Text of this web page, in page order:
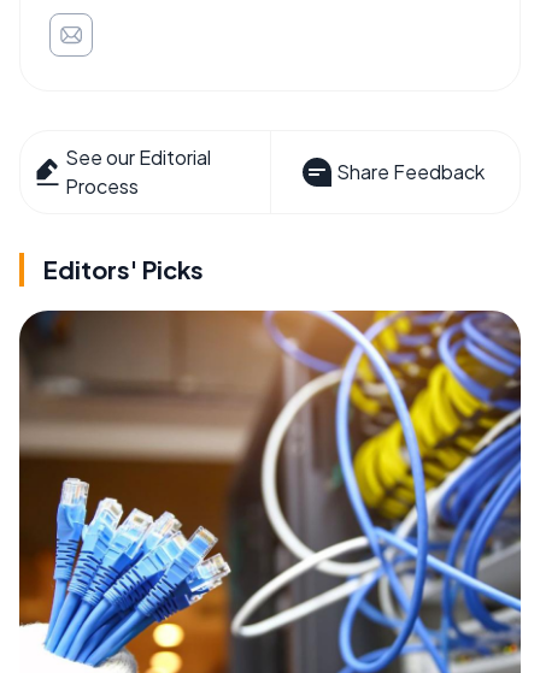
See our Editorial
Process
Share Feedback
Editors' Picks